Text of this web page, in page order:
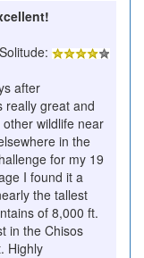
Solitude:
after
really great and
wildlife near
in the
for my 19
I found it a
the tallest
of 8,000 ft.
in the Chisos
Highly